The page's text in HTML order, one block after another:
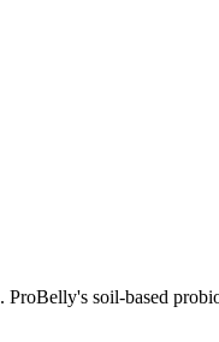
soil-based